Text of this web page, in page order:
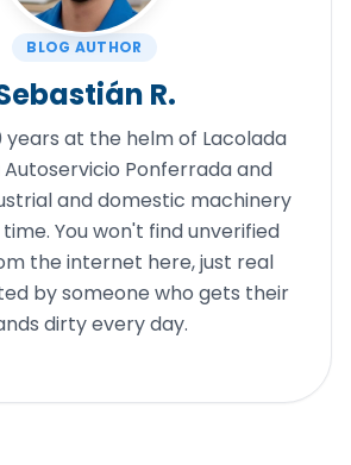
BLOG AUTHOR
R.
years at the helm of Lacolada
Autoservicio Ponferrada and
and domestic machinery
You won't find unverified
the internet here, just real
by someone who gets their
dirty every day.